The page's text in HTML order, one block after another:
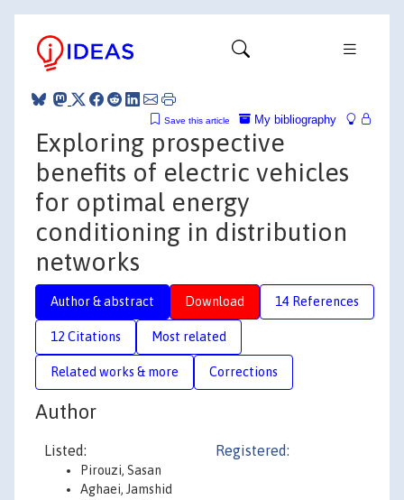
My bibliography
Save this article
Exploring prospective
benefits of electric vehicles
for optimal energy
conditioning in distribution
networks
Author & abstract Download 14 References
12 Citations Most related
Related works & more Corrections
Author
Listed:
Pirouzi, Sasan
Aghaei, Jamshid
Registered: